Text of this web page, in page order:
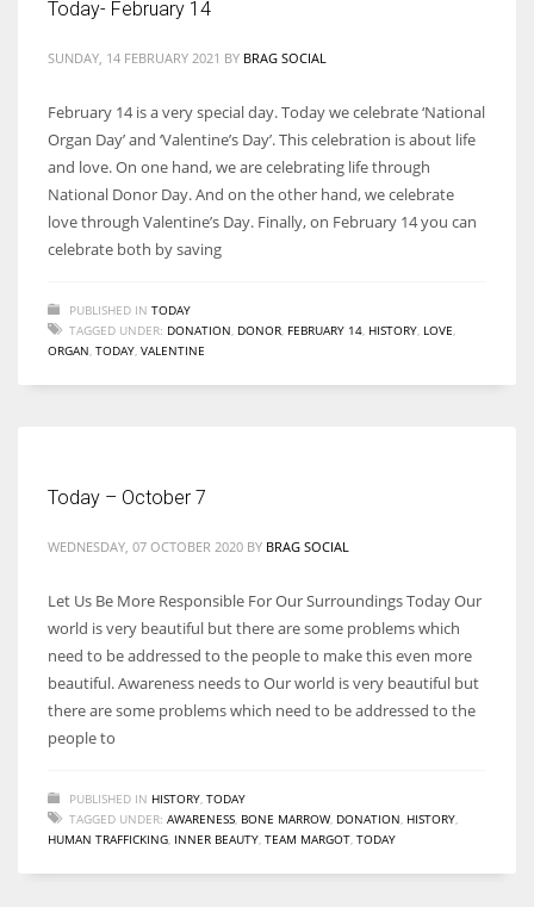
women operate well-established businesses
Today- February 14
SUNDAY, 14 FEBRUARY 2021 BY BRAG SOCIAL
February 14 is a very special day. Today we celebrate ‘National
Organ Day’ and ‘Valentine’s Day’. This celebration is about life
and love. On one hand, we are celebrating life through
National Donor Day. And on the other hand, we celebrate
love through Valentine’s Day. Finally, on February 14 you can
celebrate both by saving
PUBLISHED IN TODAY
TAGGED UNDER: DONATION DONOR FEBRUARY 14 HISTORY LOVE
ORGAN TODAY VALENTINE
Today – October 7
WEDNESDAY, 07 OCTOBER 2020 BY BRAG SOCIAL
Let Us Be More Responsible For Our Surroundings Today Our
world is very beautiful but there are some problems which
need to be addressed to the people to make this even more
beautiful. Awareness needs to Our world is very beautiful but
there are some problems which need to be addressed to the
people to
PUBLISHED IN HISTORY TODAY
TAGGED UNDER: AWARENESS BONE MARROW DONATION HISTORY
HUMAN TRAFFICKING INNER BEAUTY TEAM MARGOT TODAY